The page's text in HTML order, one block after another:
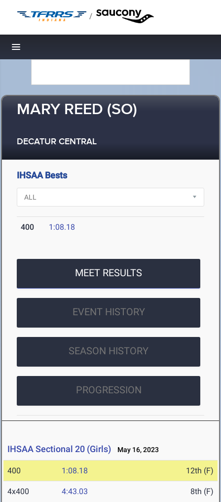
/
Toggle navigation
MARY REED (SO)
DECATUR CENTRAL
IHSAA Bests
400 1:08.18
MEET RESULTS
EVENT HISTORY
SEASON HISTORY
PROGRESSION
IHSAA Sectional 20 (Girls) May 16, 2023
400 1:08.18 12th (F)
4x400 4:43.03 8th (F)